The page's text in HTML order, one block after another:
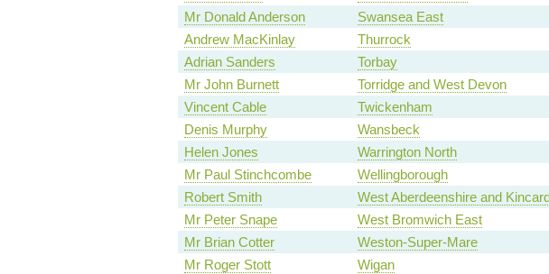
Mr Donald Anderson
Swansea East
Andrew MacKinlay
Thurrock
Adrian Sanders
Torbay
Mr John Burnett
Torridge and West Devon
Vincent Cable
Twickenham
Denis Murphy
Wansbeck
Helen Jones
Warrington North
Mr Paul Stinchcombe
Wellingborough
Robert Smith
West Aberdeenshire and
Mr Peter Snape
West Bromwich East
Mr Brian Cotter
Weston-Super-Mare
Mr Roger Stott
Wigan